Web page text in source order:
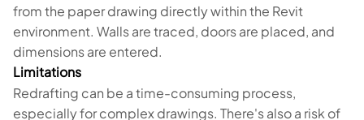
from the paper drawing directly within the Revit
environment. Walls are traced, doors are placed, and
dimensions are entered.
Limitations
Redrafting can be a time-consuming process,
especially for complex drawings. There's also a risk of